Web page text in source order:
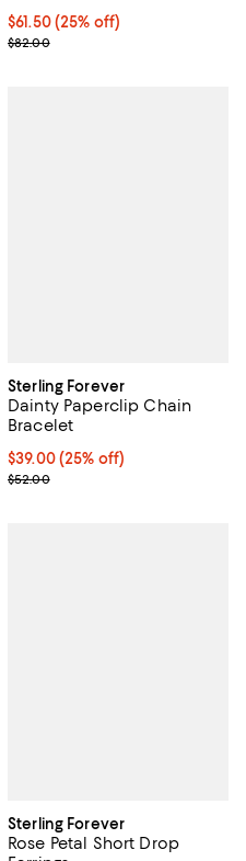
Current price $61.50; 25% off;
$61.50(25% off)
; Previous price $82.00;
$82.00
Sterling Forever
Dainty Paperclip Chain
Bracelet
Current price $39.00; 25% off;
$39.00(25% off)
; Previous price $52.00;
$52.00
Sterling Forever
Rose Petal Short Drop